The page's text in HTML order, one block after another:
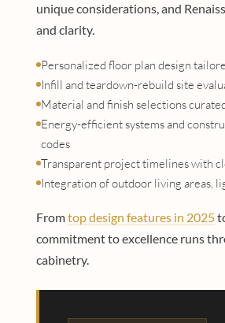
unique considerations, and
and clarity.
Personalized floor plan design
Infill and teardown-rebuild site
Material and finish selections
Energy-efficient systems and
codes
Transparent project timelines with
Integration of outdoor living areas,
Fromtop design features in 2025
commitment to excellence runs
cabinetry.